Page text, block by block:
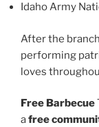
Idaho Army
After the
performing
loves
Free Barbecue
afree